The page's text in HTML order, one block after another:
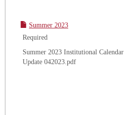
Summer 2023
Required
Summer 2023 Institutional Calendar
Update 042023.pdf